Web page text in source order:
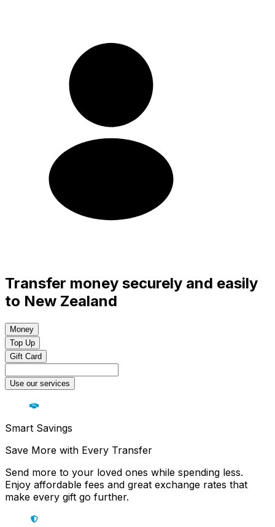
Transfer money securely and easily
to New Zealand
Money
Top Up
Gift Card
Use our services
Smart Savings
Save More with Every Transfer
Send more to your loved ones while spending less.
Enjoy affordable fees and great exchange rates that
make every gift go further.